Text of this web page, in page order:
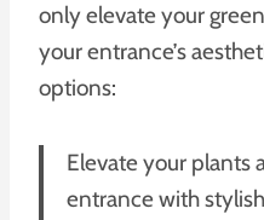
only elevate your
your entrance’s
options:
Elevate your plants
entrance with